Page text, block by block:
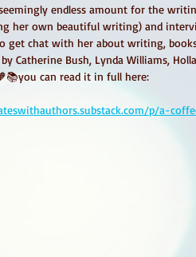
endless amount for the
her own beautiful writing) and
get chat with her about writing,
Catherine Bush, Lynda Williams,
can read it in full here:
p/a-